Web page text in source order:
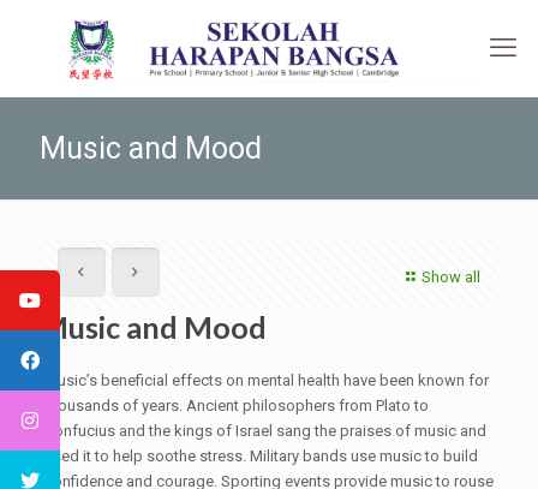
Music and Mood
Show all
Music and Mood
Music’s beneficial effects on mental health have been known for
thousands of years. Ancient philosophers from Plato to
Confucius and the kings of Israel sang the praises of music and
used it to help soothe stress. Military bands use music to build
confidence and courage. Sporting events provide music to rouse